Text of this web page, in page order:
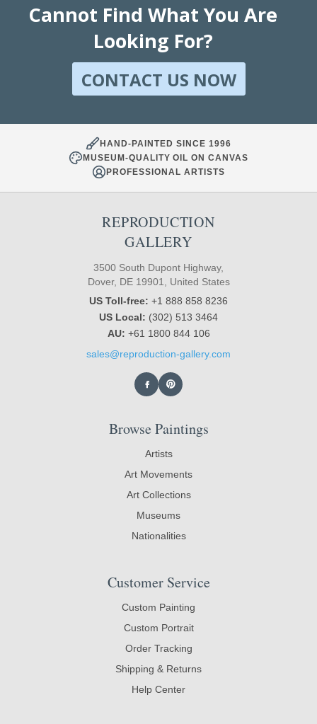
Cannot Find What You Are
Looking For?
CONTACT US NOW
HAND-PAINTED SINCE 1996
MUSEUM-QUALITY OIL ON CANVAS
PROFESSIONAL ARTISTS
REPRODUCTION
GALLERY
3500 South Dupont Highway,
Dover, DE 19901, United States
US Toll-free: +1 888 858 8236
US Local: (302) 513 3464
AU: +61 1800 844 106
sales@reproduction-gallery.com
Browse Paintings
Artists
Art Movements
Art Collections
Museums
Nationalities
Customer Service
Custom Painting
Custom Portrait
Order Tracking
Shipping & Returns
Help Center